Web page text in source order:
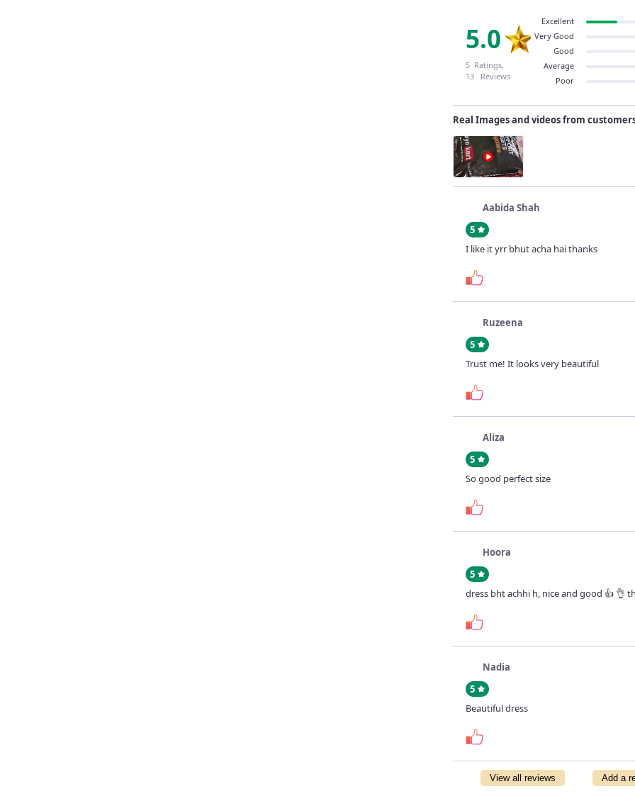
5.0
5 Ratings,
13 Reviews
Poor
Average
Good
Very Good
Excellent
Real Images and videos from
Aabida Shah
5
I like it yrr bhut acha hai thanks
Ruzeena
5
Trust me! It looks very beautiful
Aliza
5
So good perfect size
Hoora
5
dress bht achhi h, nice and good 👍 👌
Nadia
5
Beautiful dress
View all reviews Add a